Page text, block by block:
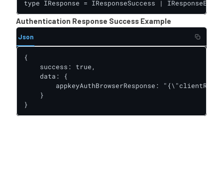
type IResponse = IResponseSuccess |
Authentication Response Success Example
Json
{
    success: true,
    data: {
appkeyAuthBrowserResponse:
    }
}